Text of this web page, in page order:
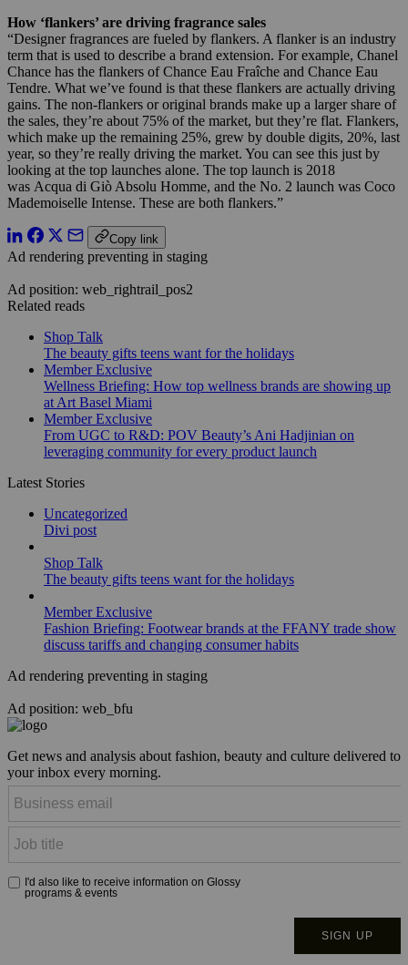
How ‘flankers’ are driving fragrance sales
“Designer fragrances are fueled by flankers. A flanker is an industry
term that is used to describe a brand extension. For example, Chanel
Chance has the flankers of Chance Eau Fraîche and Chance Eau
Tendre. What we’ve found is that these flankers are actually driving
gains. The non-flankers or original brands make up a larger share of
the sales, they’re about 75% of the market, but they’re flat. Flankers,
which make up the remaining 25%, grew by double digits, 20%, last
year, so they’re really driving the market. You can see this just by
looking at the top launches alone. The top launch is 2018
was Acqua di Giò Absolu Homme, and the No. 2 launch was Coco
Mademoiselle Intense. These are both flankers.”
Copy link
Ad rendering preventing in staging
Ad position: web_rightrail_pos2
Related reads
Shop Talk
The beauty gifts teens want for the holidays
Member Exclusive
Wellness Briefing: How top wellness brands are showing up
at Art Basel Miami
Member Exclusive
From UGC to R&D: POV Beauty’s Ani Hadjinian on
leveraging community for every product launch
Latest Stories
Uncategorized
Divi post
Shop Talk
The beauty gifts teens want for the holidays
Member Exclusive
Fashion Briefing: Footwear brands at the FFANY trade show
discuss tariffs and changing consumer habits
Ad rendering preventing in staging
Ad position: web_bfu
Get news and analysis about fashion, beauty and culture delivered to
your inbox every morning.